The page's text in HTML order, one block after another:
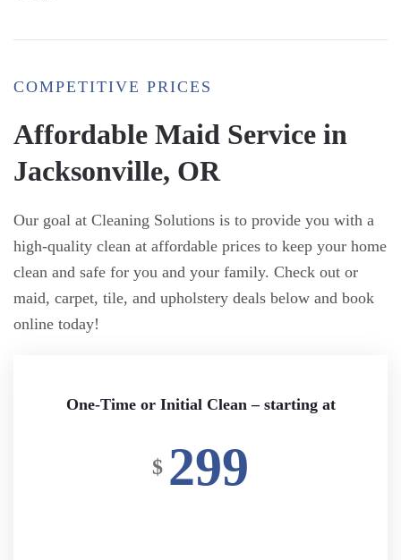
COMPETITIVE PRICES
Affordable Maid Service in
Jacksonville, OR
Our goal at Cleaning Solutions is to provide you with a
high-quality clean at affordable prices to keep your home
clean and safe for you and your family. Check out or
maid, carpet, tile, and upholstery deals below and book
online today!
One-Time or Initial Clean – starting at
$ 299